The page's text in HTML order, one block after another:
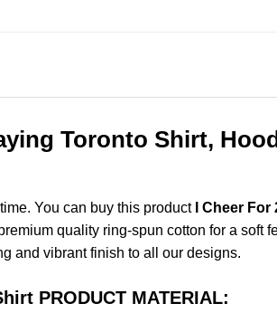
Toronto Shirt,
You can buy this product
I Cheer
quality ring-spun cotton for a soft
and vibrant finish to all our designs.
PRODUCT MATERIAL: